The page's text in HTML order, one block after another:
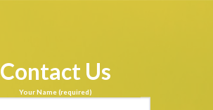
Contact Us
Your Name (required)